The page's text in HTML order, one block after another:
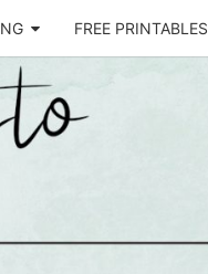
FREE PRINTABLES